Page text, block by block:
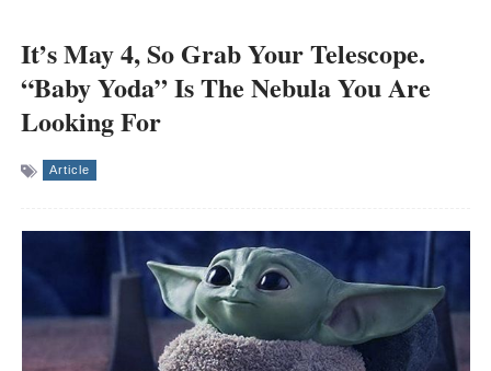
It’s May 4, So Grab Your Telescope.
“Baby Yoda” Is The Nebula You Are
Looking For
Article